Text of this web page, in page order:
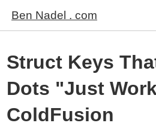
Ben Nadel . com
Struct Keys
Dots "Just
ColdFusion